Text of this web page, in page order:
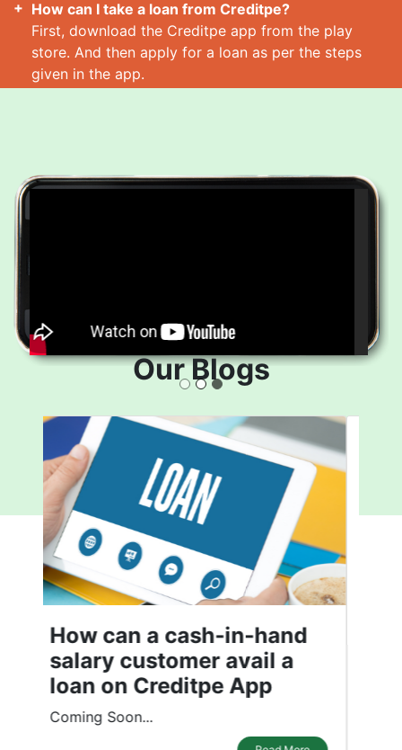
How can I take a loan from Creditpe?
First, download the Creditpe app from the play
store. And then apply for a loan as per the steps
given in the app.
Our Blogs
What affects your Credit
Score
In the recent past, the Indian economy
has experienced a significant
transformation. It has driven customers